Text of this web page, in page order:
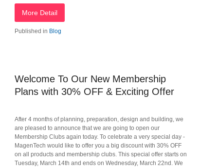
More Detail
Published in Blog
Welcome To Our New Membership
Plans with 30% OFF & Exciting Offer
After 4 months of planning, preparation, design and building, we
are pleased to announce that we are going to open our
Membership Clubs again today. To celebrate a very special day -
MagenTech would like to offer you a big discount with 30% OFF
on all products and membership clubs. This special offer starts on
Tuesday, March 14th and ends on Wednesday, March 22nd. We